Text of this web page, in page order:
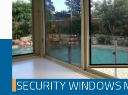
SECURITY WINDOWS